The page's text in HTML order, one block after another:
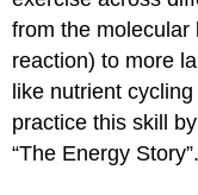
from the molecular
reaction) to more
like nutrient
practice this skill
“The Energy